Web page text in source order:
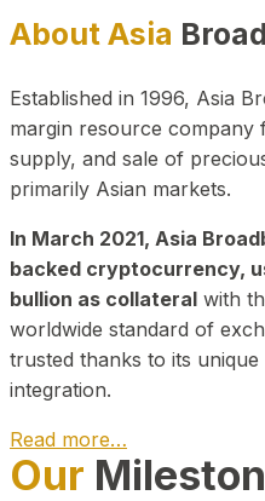
About Asia
Established in 1996, Asia
margin resource
supply, and sale of
primarily Asian markets.
In March 2021, Asia
backed cryptocurrency,
bullion as collateral with
worldwide standard of
trusted thanks to its
integration.
Read more…
Play
Our